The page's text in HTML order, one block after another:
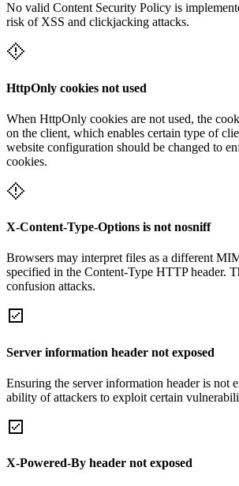
No valid Content Security Policy is
risk of XSS and clickjacking attacks.
HttpOnly cookies not used
When HttpOnly cookies are not used, the
on the client, which enables certain type of
website configuration should be changed to
cookies.
X-Content-Type-Options is not nosniff
Browsers may interpret files as a different
specified in the Content-Type HTTP header.
confusion attacks.
Server information header not exposed
Ensuring the server information header is not
ability of attackers to exploit certain
X-Powered-By header not exposed